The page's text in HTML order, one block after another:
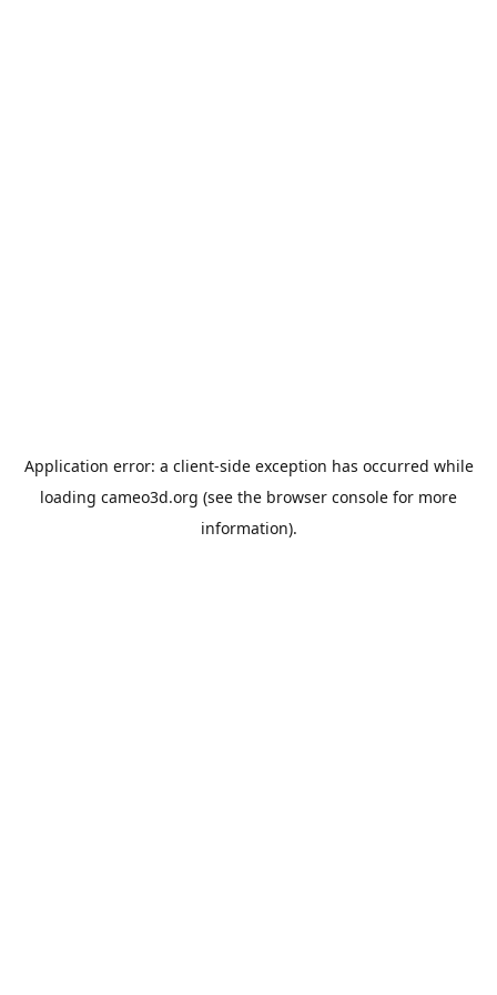
Application error: a client-side exception has occurred while
loading cameo3d.org (see the browser console for more
information).